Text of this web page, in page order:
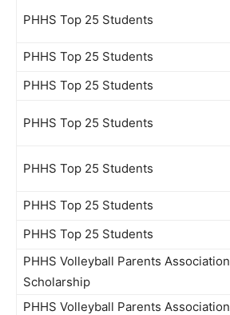
PHHS Top 25 Students
PHHS Top 25 Students
PHHS Top 25 Students
PHHS Top 25 Students
PHHS Top 25 Students
PHHS Top 25 Students
PHHS Top 25 Students
PHHS Volleyball Parents Association
Scholarship
PHHS Volleyball Parents Association